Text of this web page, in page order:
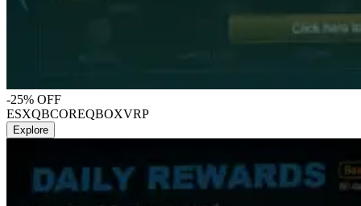
-25% OFF
ESXQBCOREQBOXVRP
Explore